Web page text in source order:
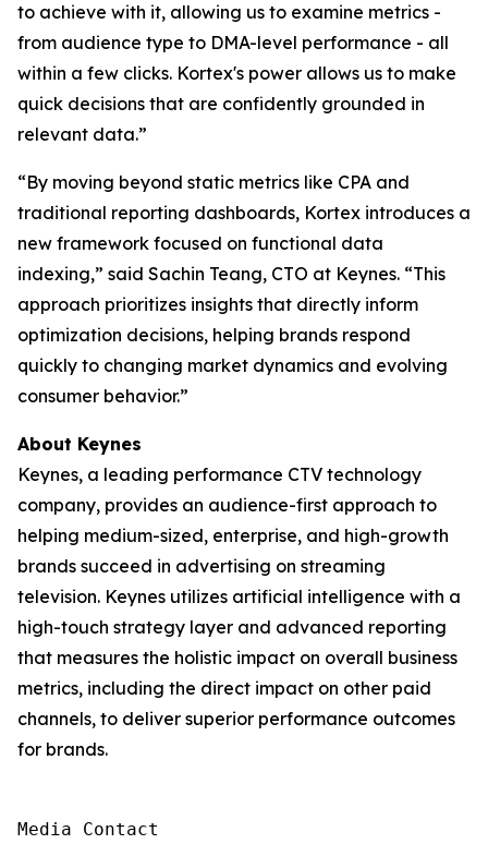
to achieve with it, allowing us to examine metrics -
from audience type to DMA-level performance - all
within a few clicks. Kortex's power allows us to make
quick decisions that are confidently grounded in
relevant data.”
“By moving beyond static metrics like CPA and
traditional reporting dashboards, Kortex introduces a
new framework focused on functional data
indexing,” said Sachin Teang, CTO at Keynes. “This
approach prioritizes insights that directly inform
optimization decisions, helping brands respond
quickly to changing market dynamics and evolving
consumer behavior.”
About Keynes
Keynes, a leading performance CTV technology
company, provides an audience-first approach to
helping medium-sized, enterprise, and high-growth
brands succeed in advertising on streaming
television. Keynes utilizes artificial intelligence with a
high-touch strategy layer and advanced reporting
that measures the holistic impact on overall business
metrics, including the direct impact on other paid
channels, to deliver superior performance outcomes
for brands.
Media Contact